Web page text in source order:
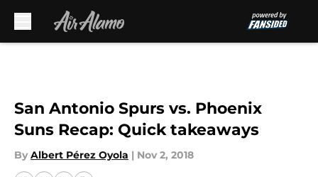
San Antonio Spurs vs. Phoenix
Suns Recap: Quick takeaways
By Albert Pérez Oyola | Nov 2, 2018